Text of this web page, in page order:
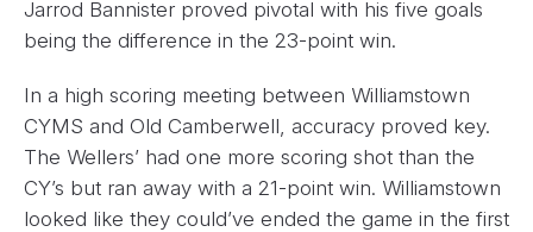
Jarrod Bannister proved pivotal with his five goals
being the difference in the 23-point win.
In a high scoring meeting between Williamstown
CYMS and Old Camberwell, accuracy proved key.
The Wellers’ had one more scoring shot than the
CY’s but ran away with a 21-point win. Williamstown
looked like they could’ve ended the game in the first